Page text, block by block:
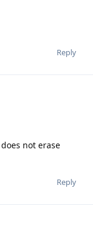
Reply
not erase
Reply